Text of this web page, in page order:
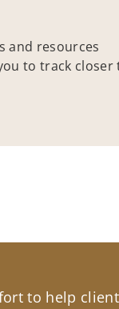
and resources
to track closer
to help